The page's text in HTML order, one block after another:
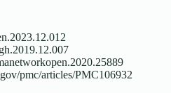
pmc/articles/PMC106932